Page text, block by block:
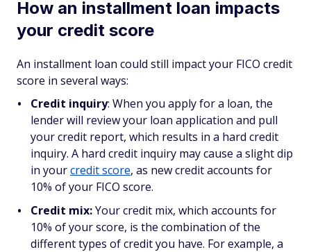
How an installment loan impacts
your credit score
An installment loan could still impact your FICO credit
score in several ways:
Credit inquiry: When you apply for a loan, the
lender will review your loan application and pull
your credit report, which results in a hard credit
inquiry. A hard credit inquiry may cause a slight dip
in yourcredit score, as new credit accounts for
10% of your FICO score.
Credit mix:Your credit mix, which accounts for
10% of your score, is the combination of the
different types of credit you have. For example, a